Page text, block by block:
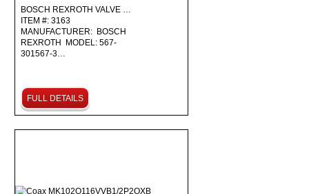
BOSCH REXROTH VALVE …
ITEM #: 3163
MANUFACTURER: BOSCH
REXROTH MODEL: 567-
301567-3…
FULL DETAILS